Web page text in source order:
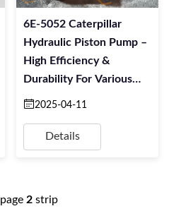
6E-5052 Caterpillar
Hydraulic Piston Pump –
High Efficiency &
Durability For Various
Machinery
2025-04-11
Details
page 2 strip